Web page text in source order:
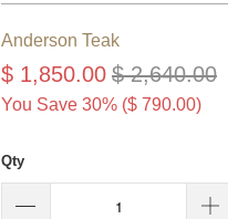
Anderson Teak
$ 1,850.00 $ 2,640.00
You Save 30% ($ 790.00)
Qty